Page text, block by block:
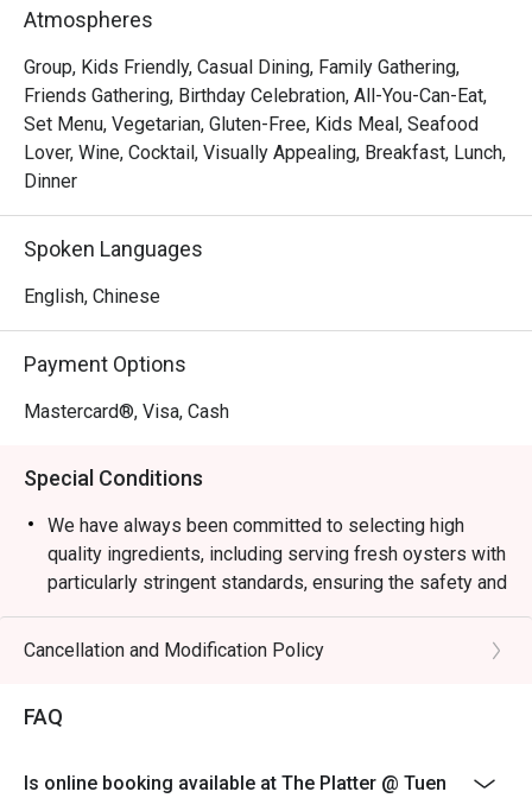
Atmospheres
Group, Kids Friendly, Casual Dining, Family Gathering,
Friends Gathering, Birthday Celebration, All-You-Can-Eat,
Set Menu, Vegetarian, Gluten-Free, Kids Meal, Seafood
Lover, Wine, Cocktail, Visually Appealing, Breakfast, Lunch,
Dinner
Spoken Languages
English, Chinese
Payment Options
Mastercard®, Visa, Cash
Special Conditions
We have always been committed to selecting high
quality ingredients, including serving fresh oysters with
particularly stringent standards, ensuring the safety and
confidence of all guest. In light of recent food safety
concerns regarding fresh oysters in the market, we
have decided to suspend the serving of all fresh
During this period, our culinary team will offer baked
of sumptuous dishes, allowing you to enjoy a satisfying
Cancellation and Modification Policy
FAQ
Is online booking available at The Platter @ Tuen